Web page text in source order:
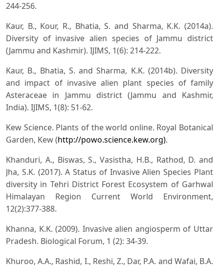
244-256.
Kaur, B., Kour, R., Bhatia, S. and Sharma, K.K. (2014a).
Diversity of invasive alien species of Jammu district
(Jammu and Kashmir). IJIMS, 1(6): 214-222.
Kaur, B., Bhatia, S. and Sharma, K.K. (2014b). Diversity
and impact of invasive alien plant species of family
Asteraceae in Jammu district (Jammu and Kashmir,
India). IJIMS, 1(8): 51-62.
Kew Science. Plants of the world online. Royal Botanical
Garden, Kew (http://powo.science.kew.org).
Khanduri, A., Biswas, S., Vasistha, H.B., Rathod, D. and
Jha, S.K. (2017). A Status of Invasive Alien Species Plant
diversity in Tehri District Forest Ecosystem of Garhwal
Himalayan Region Current World Environment,
12(2):377-388.
Khanna, K.K. (2009). Invasive alien angiosperm of Uttar
Pradesh. Biological Forum, 1 (2): 34-39.
Khuroo, A.A., Rashid, I., Reshi, Z., Dar, P.A. and Wafai, B.A.